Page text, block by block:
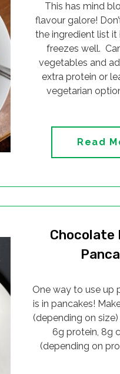
This has mind
flavour galore!
the ingredient list
freezes well.
vegetables and
extra protein or
vegetarian
Read
Chocolate
One way to use up
is in pancakes!
(depending on
6g protein, 8g
(depending on